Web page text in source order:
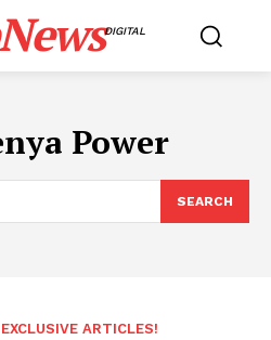
DIGITAL
Power
SEARCH
ARTICLES!